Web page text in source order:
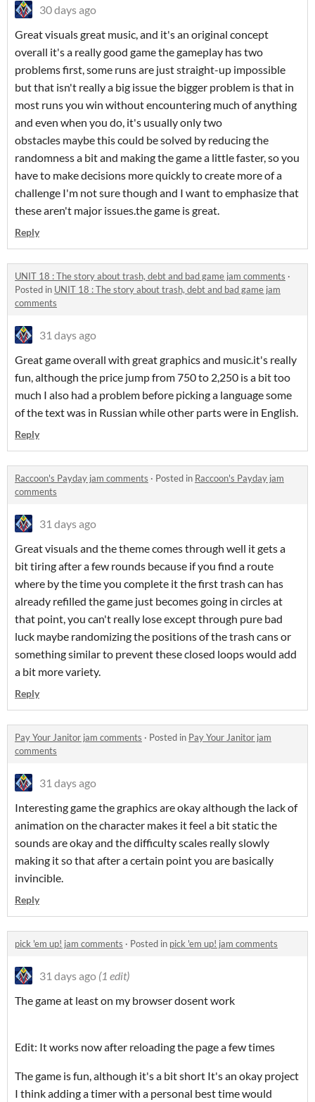
30 days ago
Great visuals great music, and it's an original concept
overall it's a really good game the gameplay has two
problems first, some runs are just straight-up impossible
but that isn't really a big issue the bigger problem is that in
most runs you win without encountering much of anything
and even when you do, it's usually only two
obstacles maybe this could be solved by reducing the
randomness a bit and making the game a little faster, so you
have to make decisions more quickly to create more of a
challenge I'm not sure though and I want to emphasize that
these aren't major issues.the game is great.
Reply
UNIT 18 : The story about trash, debt and bad game jam comments ·
Posted in UNIT 18 : The story about trash, debt and bad game jam
comments
31 days ago
Great game overall with great graphics and music.it's really
fun, although the price jump from 750 to 2,250 is a bit too
much I also had a problem before picking a language some
of the text was in Russian while other parts were in English.
Reply
Raccoon's Payday jam comments · Posted in Raccoon's Payday jam
comments
31 days ago
Great visuals and the theme comes through well it gets a
bit tiring after a few rounds because if you find a route
where by the time you complete it the first trash can has
already refilled the game just becomes going in circles at
that point, you can't really lose except through pure bad
luck maybe randomizing the positions of the trash cans or
something similar to prevent these closed loops would add
a bit more variety.
Reply
Pay Your Janitor jam comments · Posted in Pay Your Janitor jam
comments
31 days ago
Interesting game the graphics are okay although the lack of
animation on the character makes it feel a bit static the
sounds are okay and the difficulty scales really slowly
making it so that after a certain point you are basically
invincible.
Reply
pick 'em up! jam comments · Posted in pick 'em up! jam comments
31 days ago (1 edit)
The game at least on my browser dosent work
Edit: It works now after reloading the page a few times
The game is fun, although it's a bit short It's an okay project
I think adding a timer with a personal best time would